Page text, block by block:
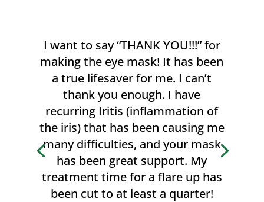
I want to say “THANK YOU!!!” for
making the eye mask! It has been
a true lifesaver for me. I can’t
thank you enough. I have
recurring Iritis (inflammation of
the iris) that has been causing me
many difficulties, and your mask
has been great support. My
treatment time for a flare up has
been cut to at least a quarter!